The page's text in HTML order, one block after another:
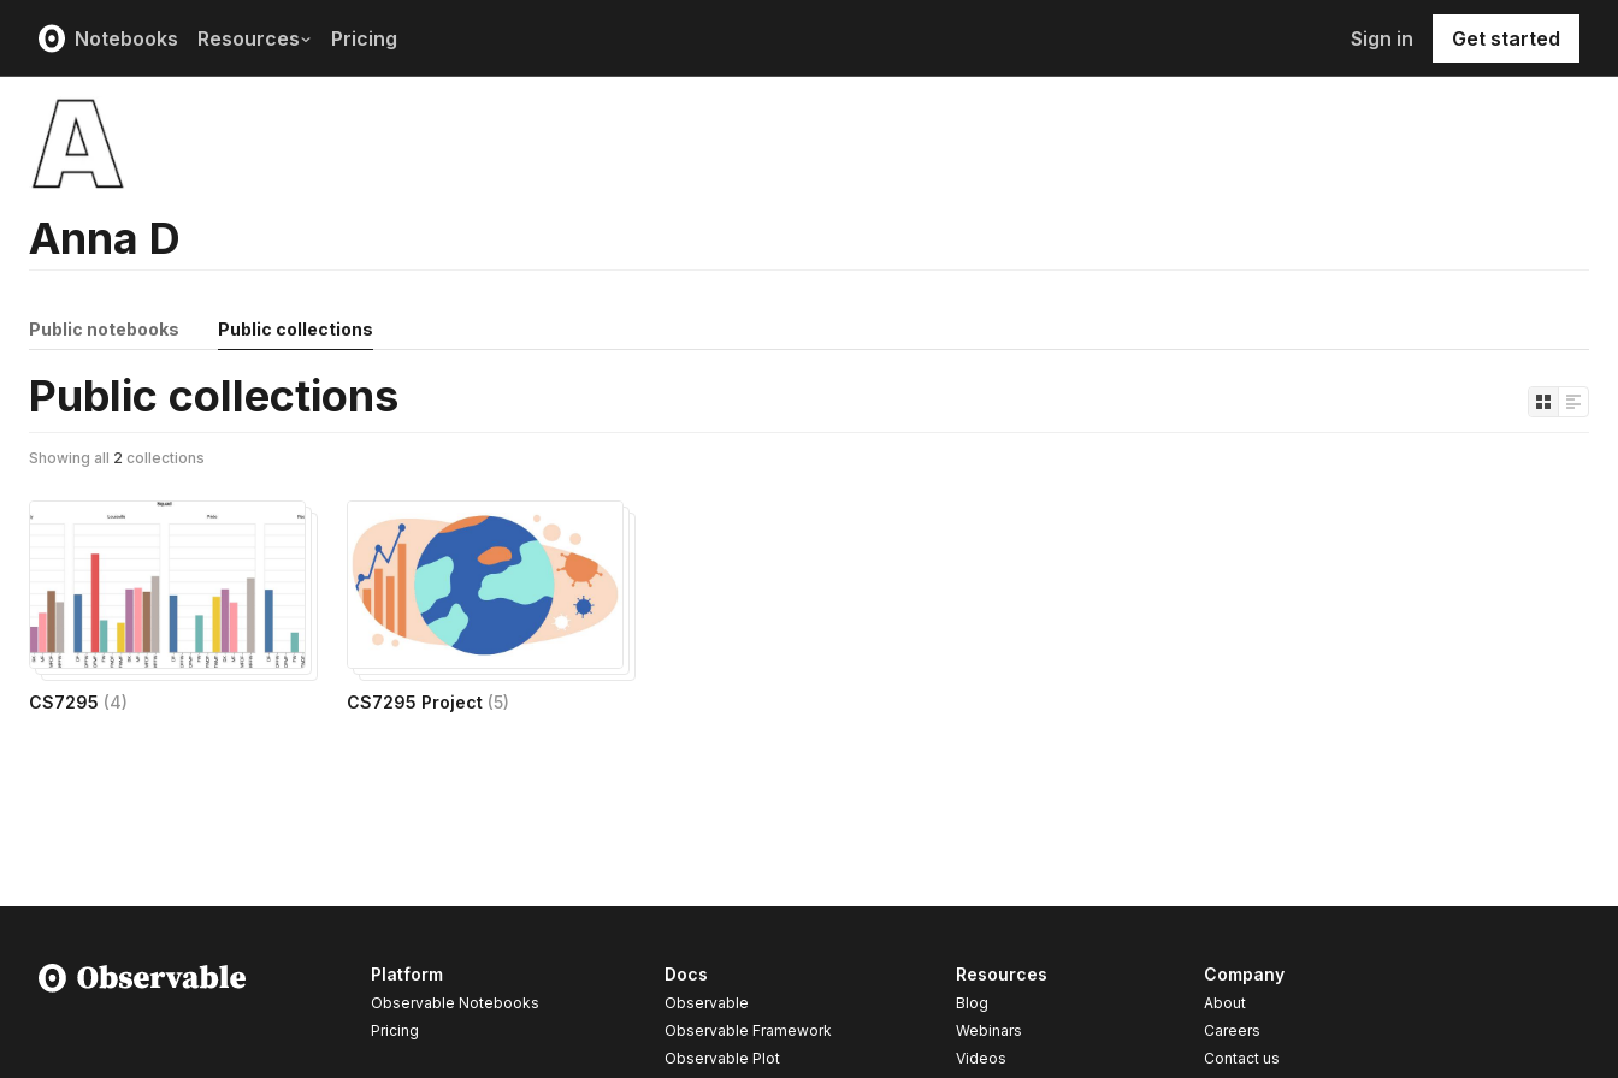
Notebooks Resources Pricing Sign in Get started
Anna D
Public notebooks Public collections
Public collections
Showing all 2 collections
CS7295 (4) CS7295 Project (5)
Platform
Observable Notebooks
Pricing
Docs
Observable
Observable Framework
Observable Plot
Resources
Blog
Webinars
Videos
Company
About
Careers
Contact us